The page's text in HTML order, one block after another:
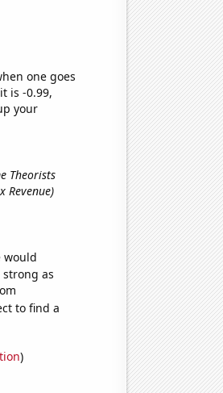
one goes
is -0.99,
your
Theorists
Revenue)
would
as
to find a
)